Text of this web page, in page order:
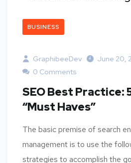
BUSINESS
GraphibeeDev
June 20,
0 Comments
SEO Best Practice:
“Must Haves”
The basic premise of search
management is to use the
strategies to accomplish the